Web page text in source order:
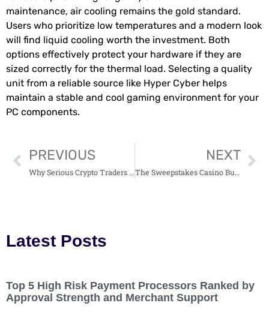
maintenance, air cooling remains the gold standard.
Users who prioritize low temperatures and a modern look
will find liquid cooling worth the investment. Both
options effectively protect your hardware if they are
sized correctly for the thermal load. Selecting a quality
unit from a reliable source like Hyper Cyber helps
maintain a stable and cool gaming environment for your
PC components.
PREVIOUS
Why Serious Crypto Traders Choose BTCC Exchange: An Honest and Detailed Review
NEXT
The Sweepstakes Casino Business Model, Explained by a Real-Life U.S. CEO
Latest Posts
Top 5 High Risk Payment Processors Ranked by
Approval Strength and Merchant Support